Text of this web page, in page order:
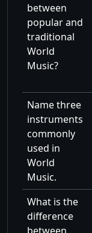
between
popular and
traditional
World
Music?
Name three
instruments
commonly
used in
World
Music.
What is the
difference